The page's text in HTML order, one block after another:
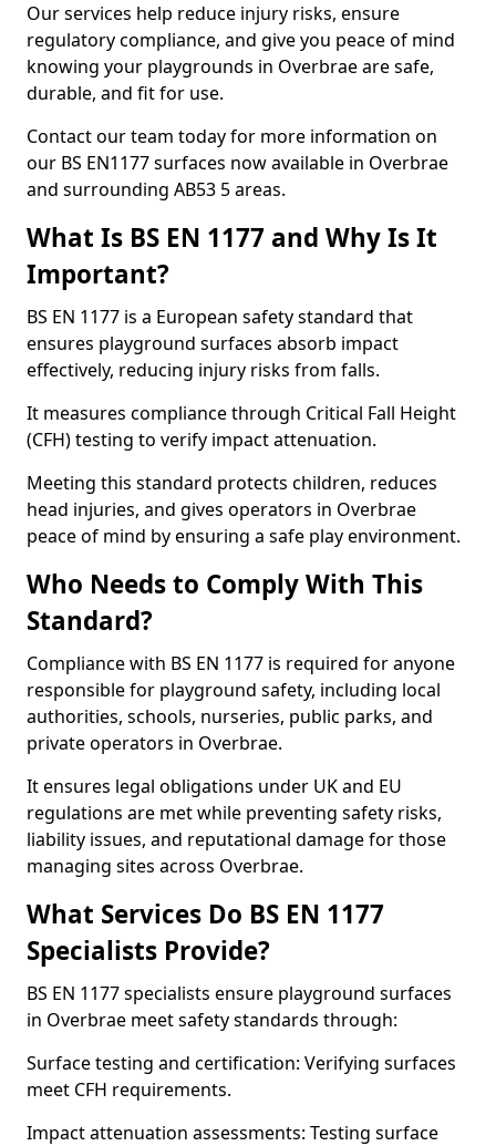
Our services help reduce injury risks, ensure
regulatory compliance, and give you peace of mind
knowing your playgrounds in Overbrae are safe,
durable, and fit for use.
Contact our team today for more information on
our BS EN1177 surfaces now available in Overbrae
and surrounding AB53 5 areas.
What Is BS EN 1177 and Why Is It
Important?
BS EN 1177 is a European safety standard that
ensures playground surfaces absorb impact
effectively, reducing injury risks from falls.
It measures compliance through Critical Fall Height
(CFH) testing to verify impact attenuation.
Meeting this standard protects children, reduces
head injuries, and gives operators in Overbrae
peace of mind by ensuring a safe play environment.
Who Needs to Comply With This
Standard?
Compliance with BS EN 1177 is required for anyone
responsible for playground safety, including local
authorities, schools, nurseries, public parks, and
private operators in Overbrae.
It ensures legal obligations under UK and EU
regulations are met while preventing safety risks,
liability issues, and reputational damage for those
managing sites across Overbrae.
What Services Do BS EN 1177
Specialists Provide?
BS EN 1177 specialists ensure playground surfaces
in Overbrae meet safety standards through:
Surface testing and certification: Verifying surfaces
meet CFH requirements.
Impact attenuation assessments: Testing surface